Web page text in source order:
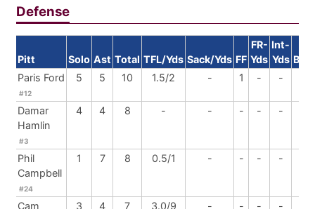
Defense
Pitt Solo Ast Total TFL/Yds Sack/Yds FF
FR-
Yds
Int-
Yds
Paris Ford
#12
5 5 10 1.5/2 - 1 - -
Damar
Hamlin
#3
4 4 8 - - - - -
Phil
Campbell
#24
1 7 8 0.5/1 - - - -
Cam 3 4 7 3.0/9 - - - -